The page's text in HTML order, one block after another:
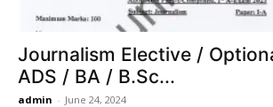
Journalism Elective /
ADS / BA / B.Sc...
admin - June 24, 2024